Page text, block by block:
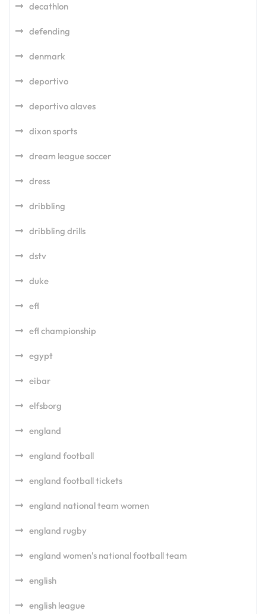
decathlon
defending
denmark
deportivo
deportivo alaves
dixon sports
dream league soccer
dress
dribbling
dribbling drills
dstv
duke
efl
efl championship
egypt
eibar
elfsborg
england
england football
england football tickets
england national team women
england rugby
england women's national football team
english
english league